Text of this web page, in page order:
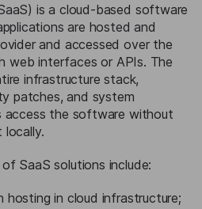
is a cloud-based software
are hosted and
and accessed over the
web interfaces or APIs. The
infrastructure stack,
patches, and system
access the software without
locally.
SaaS solutions include:
hosting in cloud infrastructure;